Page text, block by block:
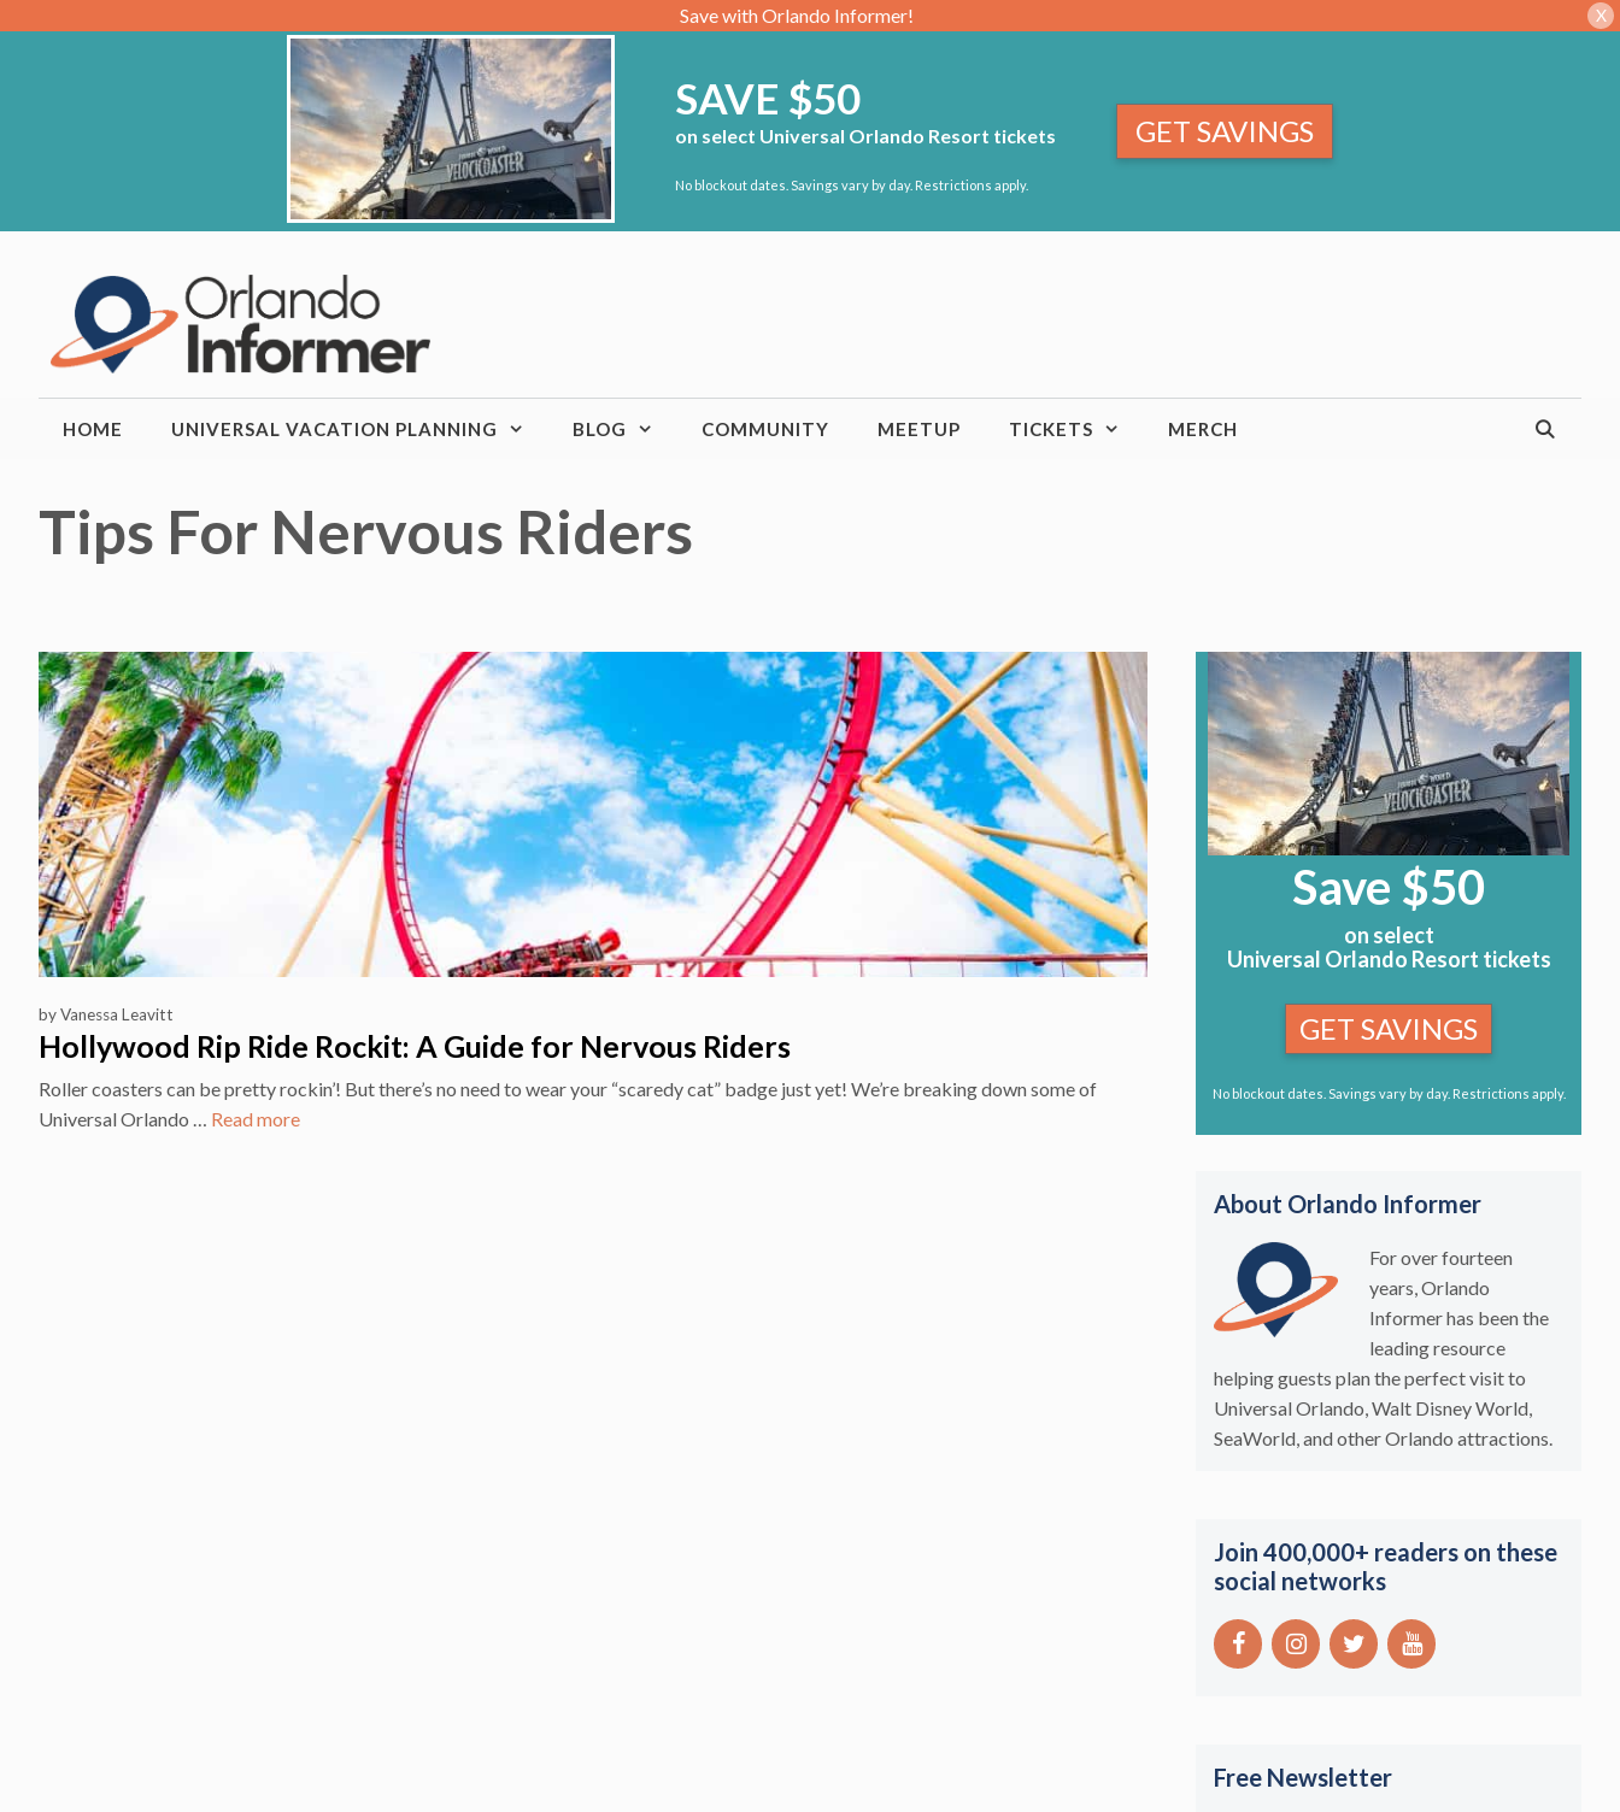
Save with Orlando Informer! X
SAVE $50
on select Universal Orlando Resort tickets
No blockout dates. Savings vary by day. Restrictions apply.
GET SAVINGS
HOME UNIVERSAL VACATION PLANNING BLOG COMMUNITY MEETUP TICKETS MERCH
Tips For Nervous Riders
Hollywood Rip Ride Rockit: A Guide for Nervous Riders
byVanessa Leavitt
Roller coasters can be pretty rockin’! But there’s no need to wear your “scaredy cat” badge just yet! We’re breaking down some of
Universal Orlando … Read more
Save $50
on select
Universal Orlando Resort tickets
GET SAVINGS
No blockout dates. Savings vary by day. Restrictions apply.
About Orlando Informer
For over fourteen
years, Orlando
Informer has been the
leading resource
helping guests plan the perfect visit to
Universal Orlando, Walt Disney World,
SeaWorld, and other Orlando attractions.
Join 400,000+ readers on these
social networks
Free Newsletter